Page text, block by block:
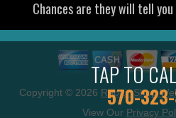
TAP TO
570-
Chances are they will tell you
Copyright © 2026 Repair Shop
View Our Privacy